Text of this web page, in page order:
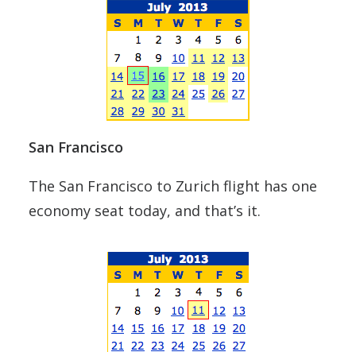
San Francisco
The San Francisco to Zurich flight has one
economy seat today, and that’s it.